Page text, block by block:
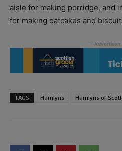
aisle for making porridge, and
for making oatcakes and
TAGS Hamlyns Hamlyns of